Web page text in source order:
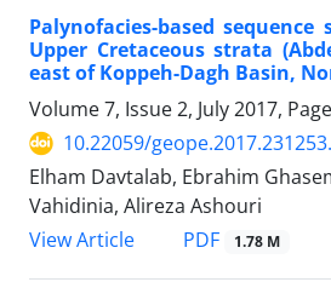
Palynofacies-based
Upper Cretaceous strata
east of Koppeh-Dagh Basin,
Volume 7, Issue 2, July 2017,
10.22059/
Elham Davtalab, Ebrahim
Vahidinia, Alireza Ashouri
View Article
PDF 1.78 M